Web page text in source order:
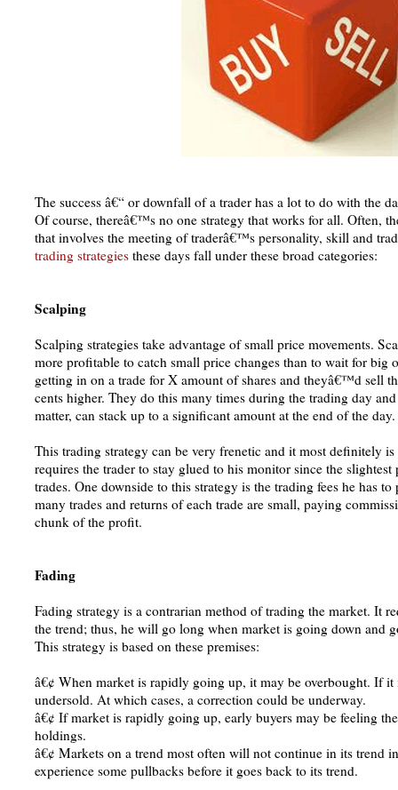
The success â€“ or downfall of a trader has a lot to do with the
Of course, thereâ€™s no one strategy that works for all. Often,
that involves the meeting of traderâ€™s personality, skill and
trading strategies these days fall under these broad categories:
Scalping
Scalping strategies take advantage of small price movements.
more profitable to catch small price changes than to wait for
getting in on a trade for X amount of shares and theyâ€™d sell
cents higher. They do this many times during the trading day
matter, can stack up to a significant amount at the end of the day.
This trading strategy can be very frenetic and it most definitely
requires the trader to stay glued to his monitor since the slightest
trades. One downside to this strategy is the trading fees he has
many trades and returns of each trade are small, paying
chunk of the profit.
Fading
Fading strategy is a contrarian method of trading the market. It
the trend; thus, he will go long when market is going down and
This strategy is based on these premises:
â€¢ When market is rapidly going up, it may be overbought. If
undersold. At which cases, a correction could be underway.
â€¢ If market is rapidly going up, early buyers may be feeling
holdings.
â€¢ Markets on a trend most often will not continue in its trend
experience some pullbacks before it goes back to its trend.